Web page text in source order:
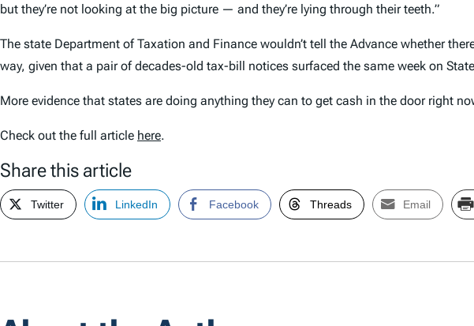
but they’re not looking at the big picture — and they’re lying through their teeth.”
The state Department of Taxation and Finance wouldn’t tell the Advance whether
way, given that a pair of decades-old tax-bill notices surfaced the same week on
More evidence that states are doing anything they can to get cash in the door right
Check out the full article here.
Share this article
Twitter LinkedIn Facebook Threads Email